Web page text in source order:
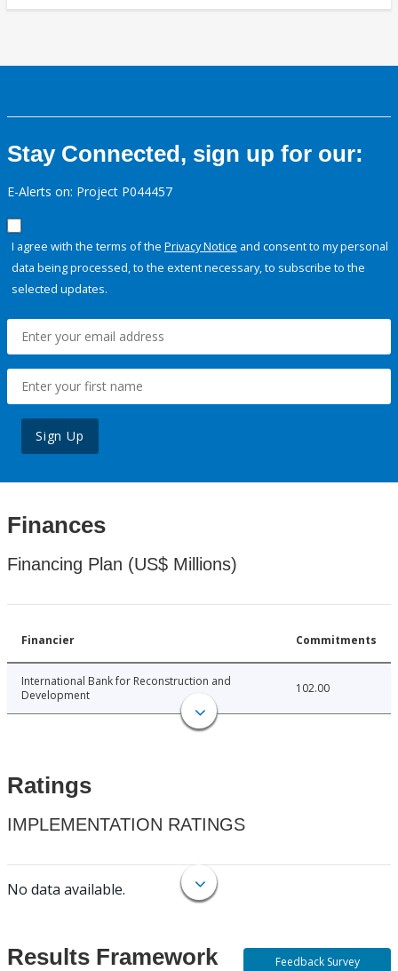
Stay Connected, sign up for our:
E-Alerts on: Project P044457
I agree with the terms of the Privacy Notice and consent to my personal
data being processed, to the extent necessary, to subscribe to the
selected updates.
Sign Up
Finances
Financing Plan (US$ Millions)
Financier Commitments
International Bank for Reconstruction and
Development
102.00
Ratings
IMPLEMENTATION RATINGS
No data available.
Results Framework Feedback Survey